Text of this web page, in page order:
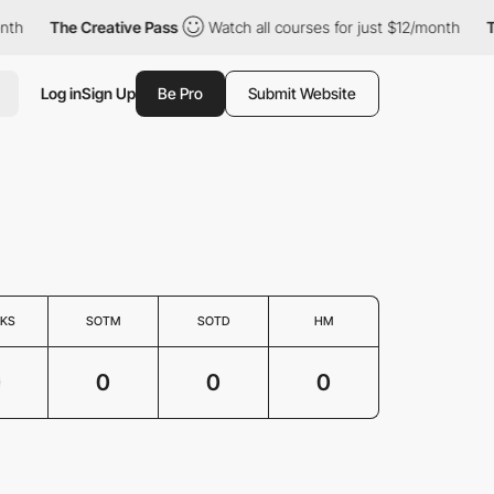
The Creative Pass Watch all courses for just $12/month
Log inSign Up Be Pro Submit Website
SOTM SOTD HM
0 0 0